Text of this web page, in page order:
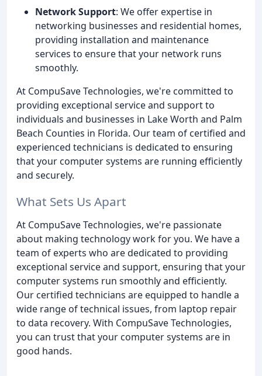
Network Support: We offer expertise in
networking businesses and residential homes,
providing installation and maintenance
services to ensure that your network runs
smoothly.
At CompuSave Technologies, we're committed to
providing exceptional service and support to
individuals and businesses in Lake Worth and Palm
Beach Counties in Florida. Our team of certified and
experienced technicians is dedicated to ensuring
that your computer systems are running efficiently
and securely.
What Sets Us Apart
At CompuSave Technologies, we're passionate
about making technology work for you. We have a
team of experts who are dedicated to providing
exceptional service and support, ensuring that your
computer systems run smoothly and efficiently.
Our certified technicians are equipped to handle a
wide range of technical issues, from laptop repair
to data recovery. With CompuSave Technologies,
you can trust that your computer systems are in
good hands.